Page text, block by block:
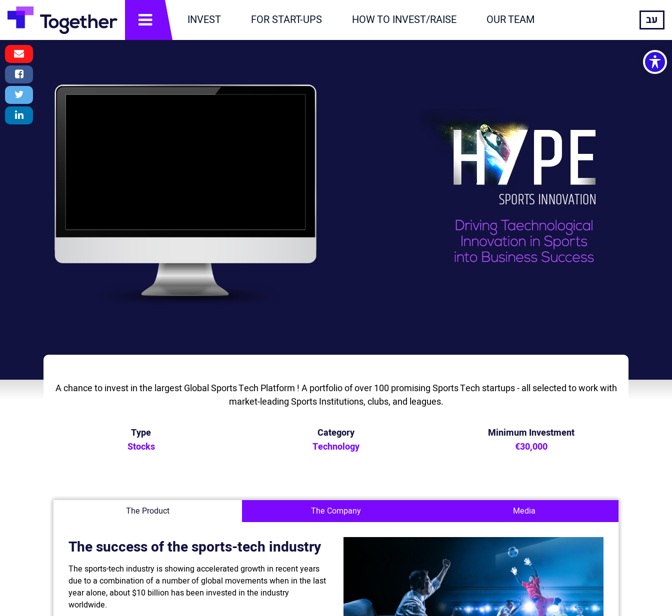
תפריטINVEST FOR START-UPS HOW TO INVEST/RAISE OUR TEAM עב
A chance to invest in the largest Global Sports Tech Platform ! A portfolio of over 100 promising Sports Tech startups - all selected to work with
market-leading Sports Institutions, clubs, and leagues.
Type
Stocks
Category
Technology
Minimum Investment
€30,000
The Product The Company Media
The success of the sports-tech industry
The sports-tech industry is showing accelerated growth in recent years
due to a combination of a number of global movements when in the last
year alone, about $10 billion has been invested in the industry
worldwide.
Email
Message
Facebook
Share
Twitter
Tweet
LinkedIn
Share